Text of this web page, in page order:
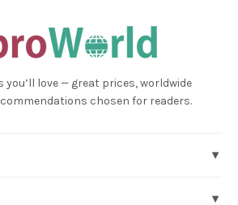
you’ll love — great prices, worldwide
chosen for readers.
▾
▾